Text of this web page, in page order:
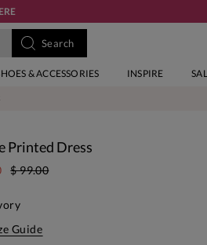
& ACCESSORIES INSPIRE
Printed Dress
$ 99.00
Guide